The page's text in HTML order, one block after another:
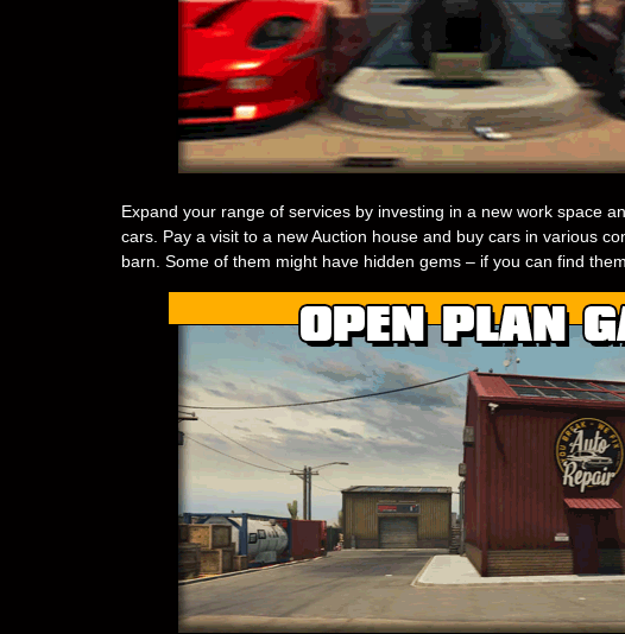
Expand your range of services by investing in a new work space
cars. Pay a visit to a new Auction house and buy cars in various
barn. Some of them might have hidden gems – if you can find